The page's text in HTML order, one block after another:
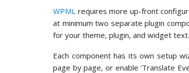
WPML requires more up-front
at minimum two separate plugin
for your theme, plugin, and widget text.
Each component has its own setup
page by page, or enable ‘Translate